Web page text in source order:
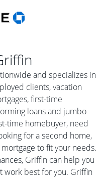
and specializes in
clients, vacation
first-time
loans and jumbo
time homebuyer, need
for a second home,
to fit your needs.
Griffin can help you
work best for you. Griffin